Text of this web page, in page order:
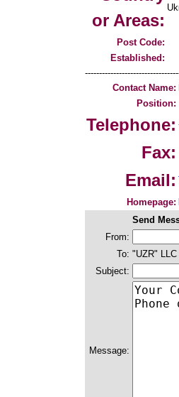
or Areas:
Post Code:
Established:
Contact Name:
Position:
Telephone:
Fax:
Email:
Homepage:
Send
From:
To: "UZR" LLC
Subject:
Message: